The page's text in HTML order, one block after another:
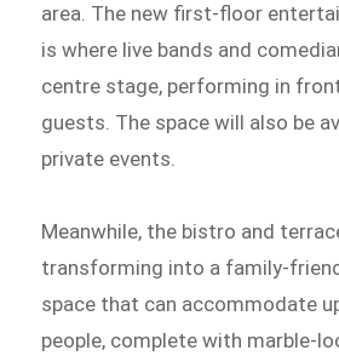
area. The new first-floor
is where live bands and
centre stage, performing in
guests. The space will also be
private events.
Meanwhile, the bistro and
transforming into a family-
space that can accommodate
people, complete with marble-